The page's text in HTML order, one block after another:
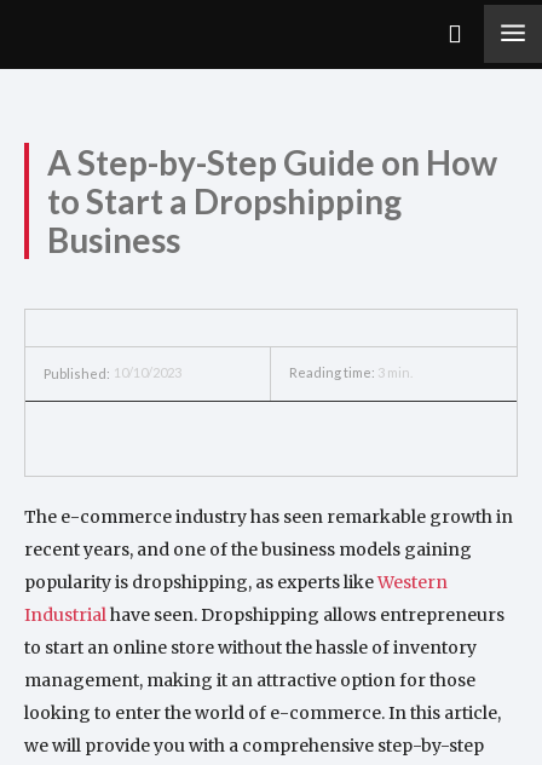
A Step-by-Step Guide on How
to Start a Dropshipping
Business
Published: 10/10/2023 Reading time: 3 min.
The e-commerce industry has seen remarkable growth in
recent years, and one of the business models gaining
popularity is dropshipping, as experts likeWestern
Industrial have seen. Dropshipping allows entrepreneurs
to start an online store without the hassle of inventory
management, making it an attractive option for those
looking to enter the world of e-commerce. In this article,
we will provide you with a comprehensive step-by-step